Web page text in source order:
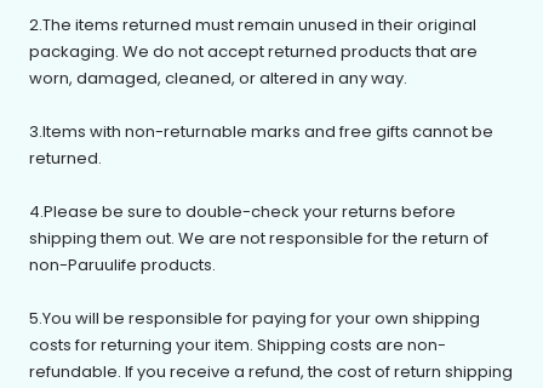
2.The items returned must remain unused in their original
packaging. We do not accept returned products that are
worn, damaged, cleaned, or altered in any way.
3.Items with non-returnable marks and free gifts cannot be
returned.
4.Please be sure to double-check your returns before
shipping them out. We are not responsible for the return of
non-Paruulife products.
5.You will be responsible for paying for your own shipping
costs for returning your item. Shipping costs are non-
refundable. If you receive a refund, the cost of return shipping